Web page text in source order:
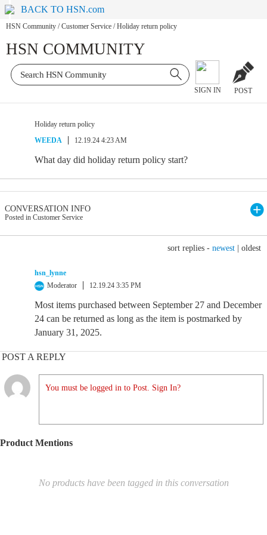
BACK TO HSN.com
HSN Community / Customer Service / Holiday return policy
HSN COMMUNITY
SIGN IN POST
Holiday return policy
WEEDA
12.19.24 4:23 AM
What day did holiday return policy start?
CONVERSATION INFO
Posted in Customer Service
sort replies - newest oldest
hsn_lynne
Moderator
12.19.24 3:35 PM
Most items purchased between September 27 and December
24 can be returned as long as the item is postmarked by
January 31, 2025.
POST A REPLY
You must be logged in to Post. Sign In?
Product Mentions
No products have been tagged in this conversation